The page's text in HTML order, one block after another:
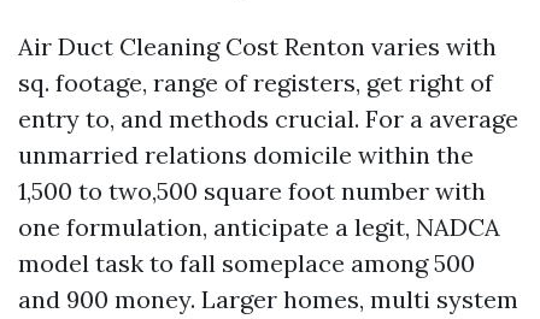
Air Duct Cleaning Cost Renton varies with
sq. footage, range of registers, get right of
entry to, and methods crucial. For a average
unmarried relations domicile within the
1,500 to two,500 square foot number with
one formulation, anticipate a legit, NADCA
model task to fall someplace among 500
and 900 money. Larger homes, multi system